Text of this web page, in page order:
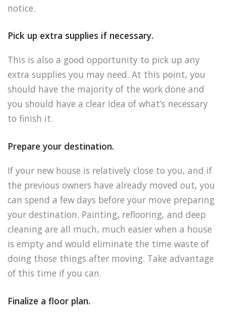
notice.
Pick up extra supplies if necessary.
This is also a good opportunity to pick up any
extra supplies you may need. At this point, you
should have the majority of the work done and
you should have a clear idea of what’s necessary
to finish it.
Prepare your destination.
If your new house is relatively close to you, and if
the previous owners have already moved out, you
can spend a few days before your move preparing
your destination. Painting, reflooring, and deep
cleaning are all much, much easier when a house
is empty and would eliminate the time waste of
doing those things after moving. Take advantage
of this time if you can.
Finalize a floor plan.